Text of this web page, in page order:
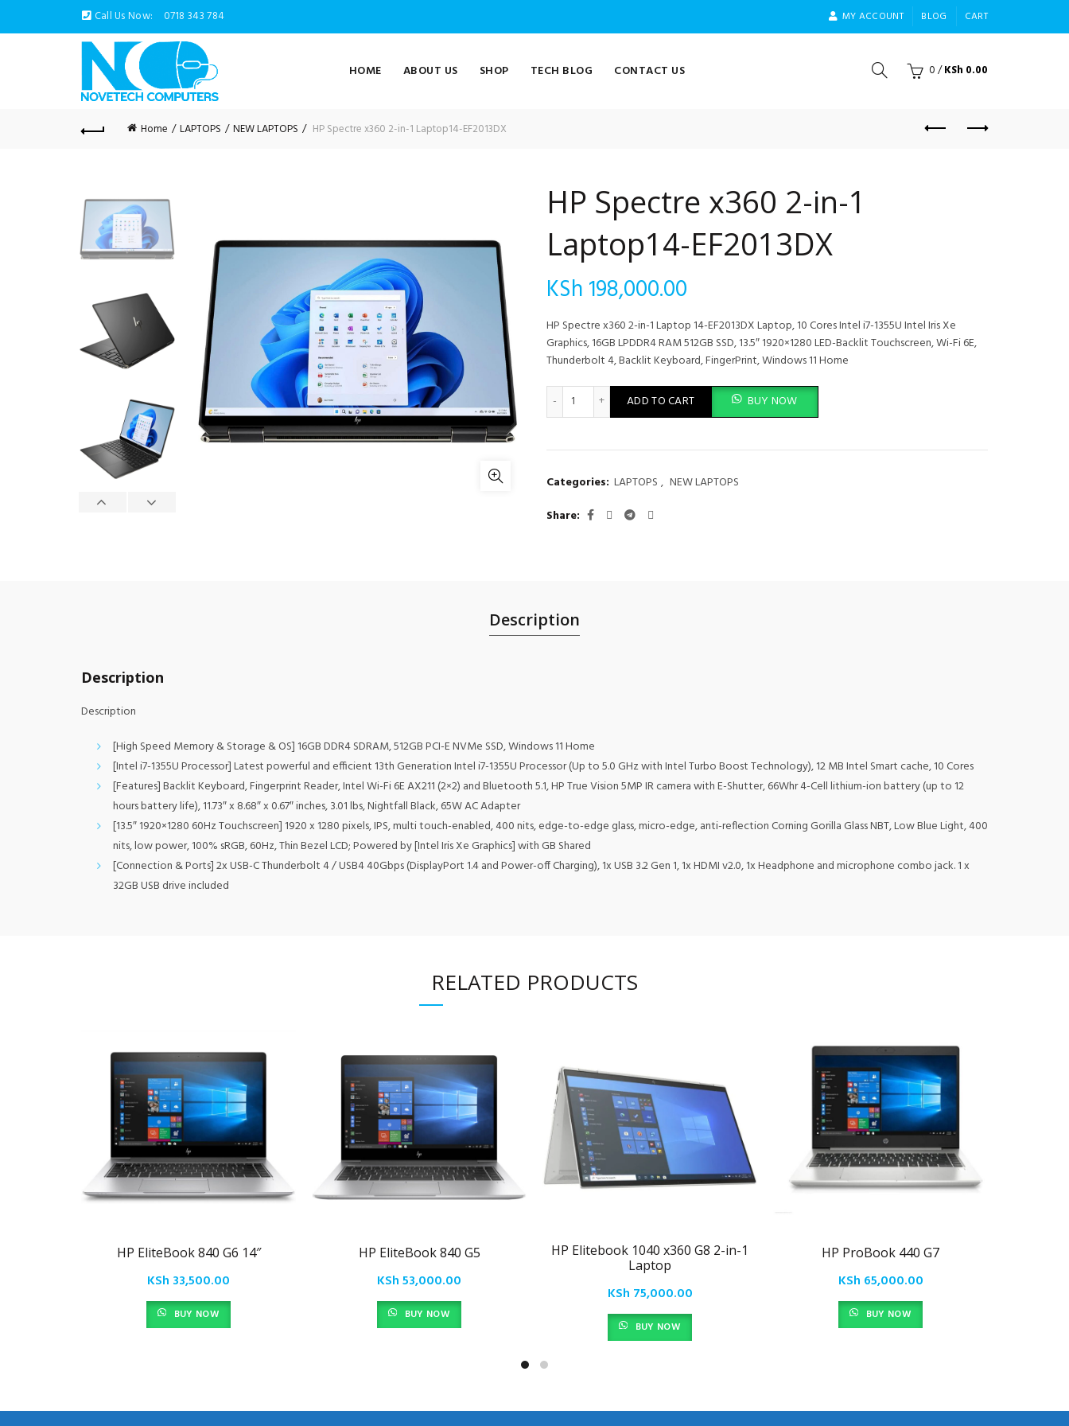
Call Us Now: 0718 343 784 MY ACCOUNT BLOG CART
HOME ABOUT US SHOP TECH BLOG CONTACT US 0/KSh 0.00
Home LAPTOPS NEW LAPTOPS HP Spectre x360 2-in-1 Laptop14-EF2013DX
HP Spectre x360 2-in-1
Laptop14-EF2013DX
KSh 198,000.00
HP Spectre x360 2-in-1 Laptop 14-EF2013DX Laptop, 10 Cores Intel i7-1355U Intel Iris Xe
Graphics, 16GB LPDDR4 RAM 512GB SSD, 13.5″ 1920×1280 LED-Backlit Touchscreen, Wi-Fi 6E,
Thunderbolt 4, Backlit Keyboard, FingerPrint, Windows 11 Home
HP Spectre x360 2-in-1 Laptop14-EF2013DX quantity
ADD TO CART BUY NOW
Categories: LAPTOPS , NEW LAPTOPS
Share
Description
Description
Description
[High Speed Memory & Storage & OS] 16GB DDR4 SDRAM, 512GB PCI-E NVMe SSD, Windows 11 Home
[Intel i7-1355U Processor] Latest powerful and efficient 13th Generation Intel i7-1355U Processor (Up to 5.0 GHz with Intel Turbo Boost Technology), 12 MB Intel Smart cache, 10 Cores
[Features] Backlit Keyboard, Fingerprint Reader, Intel Wi-Fi 6E AX211 (2×2) and Bluetooth 5.1, HP True Vision 5MP IR camera with E-Shutter, 66Whr 4-Cell lithium-ion battery (up to 12
hours battery life), 11.73″ x 8.68″ x 0.67″ inches, 3.01 lbs, Nightfall Black, 65W AC Adapter
[13.5″ 1920×1280 60Hz Touchscreen] 1920 x 1280 pixels, IPS, multi touch-enabled, 400 nits, edge-to-edge glass, micro-edge, anti-reflection Corning Gorilla Glass NBT, Low Blue Light, 400
nits, low power, 100% sRGB, 60Hz, Thin Bezel LCD; Powered by [Intel Iris Xe Graphics] with GB Shared
[Connection & Ports] 2x USB-C Thunderbolt 4 / USB4 40Gbps (DisplayPort 1.4 and Power-off Charging), 1x USB 3.2 Gen 1, 1x HDMI v2.0, 1x Headphone and microphone combo jack. 1 x
32GB USB drive included
RELATED PRODUCTS
HP EliteBook 840 G6 14″
KSh 33,500.00
BUY NOW
HP EliteBook 840 G5
KSh53,000.00
BUY NOW
HP Elitebook 1040 x360 G8 2-in-1
Laptop
KSh 75,000.00
BUY NOW
HP ProBook 440 G7
KSh 65,000.00
BUY NOW